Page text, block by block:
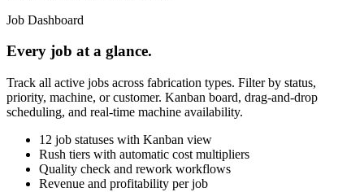
Job Dashboard
Every job at a glance.
Track all active jobs across fabrication types. Filter by status,
priority, machine, or customer. Kanban board, drag-and-drop
scheduling, and real-time machine availability.
12 job statuses with Kanban view
Rush tiers with automatic cost multipliers
Quality check and rework workflows
Revenue and profitability per job